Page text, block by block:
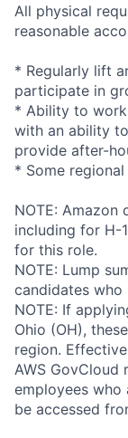
All physical
reasonable
* Regularly lift
participate in
* Ability to
with an ability
provide after-
* Some
NOTE:
including for H-
for this role.
NOTE: Lump
candidates
NOTE: If
Ohio (OH),
region.
AWS
employees who
be accessed